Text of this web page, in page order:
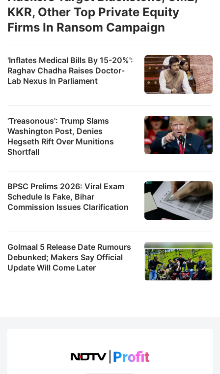
'Inflates Medical Bills By 15-20%':
Raghav Chadha Raises Doctor-
Lab Nexus In Parliament
'Treasonous': Trump Slams
Washington Post, Denies
Hegseth Rift Over Munitions
Shortfall
KKR, Other Top Private Equity
Firms In Ransom Campaign
BPSC Prelims 2026: Viral Exam
Schedule Is Fake, Bihar
Commission Issues Clarification
Golmaal 5 Release Date Rumours
Debunked; Makers Say Official
Update Will Come Later